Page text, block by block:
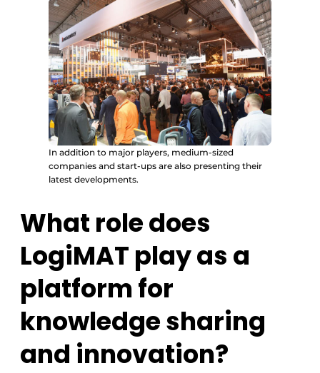
In addition to major players, medium-sized
companies and start-ups are also presenting their
latest developments.
What role does
LogiMAT play as a
platform for
knowledge sharing
and innovation?